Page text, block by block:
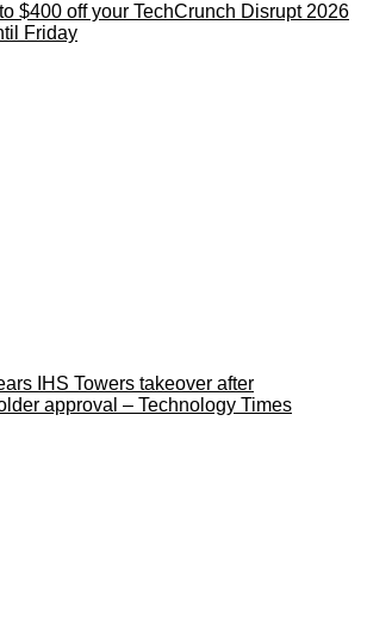
$400 off your TechCrunch Disrupt 2026
Friday
IHS Towers takeover after
approval – Technology Times